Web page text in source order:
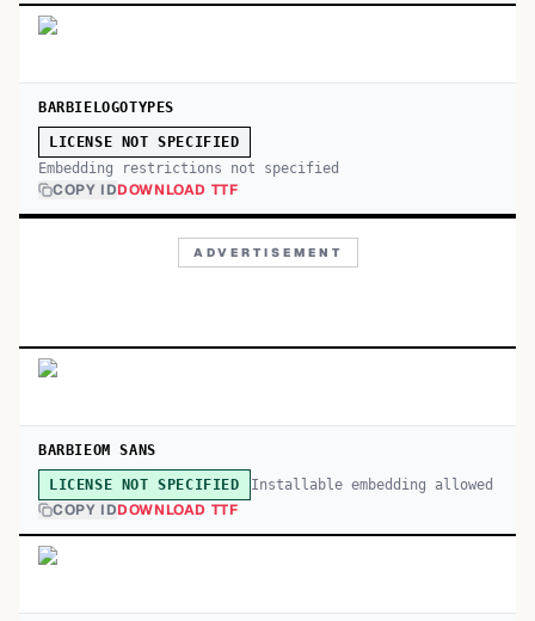
BARBIELOGOTYPES
LICENSE NOT SPECIFIED
Embedding restrictions not specified
COPY IDDOWNLOAD TTF
ADVERTISEMENT
BARBIEOM SANS
LICENSE NOT SPECIFIED Installable embedding allowed
COPY IDDOWNLOAD TTF